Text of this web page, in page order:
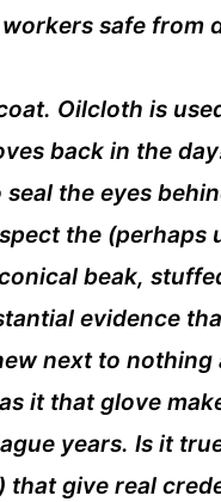
safe from
Oilcloth is
back in the
the eyes
the
conical beak,
evidence
next to nothing
it that glove
years. Is it
give real